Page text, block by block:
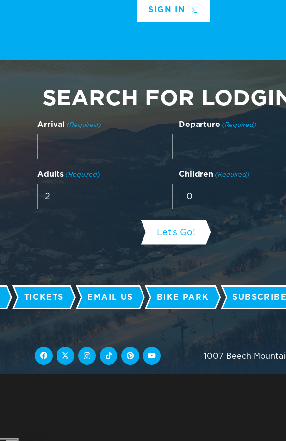
SIGN IN
SEARCH FOR
Arrival (Required) Departure (Required)
Adults (Required) Children (Required)
TICKETS EMAIL US BIKE PARK
1007 Beech